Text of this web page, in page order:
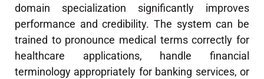
domain specialization significantly improves
performance and credibility. The system can be
trained to pronounce medical terms correctly for
healthcare applications, handle financial
terminology appropriately for banking services, or